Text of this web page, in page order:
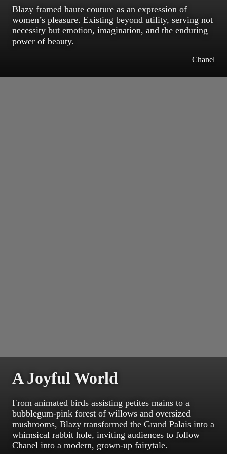
Blazy framed haute couture as an expression of
women’s pleasure. Existing beyond utility, serving not
necessity but emotion, imagination, and the enduring
power of beauty.
Chanel
A Joyful World
From animated birds assisting petites mains to a
bubblegum-pink forest of willows and oversized
mushrooms, Blazy transformed the Grand Palais into a
whimsical rabbit hole, inviting audiences to follow
Chanel into a modern, grown-up fairytale.